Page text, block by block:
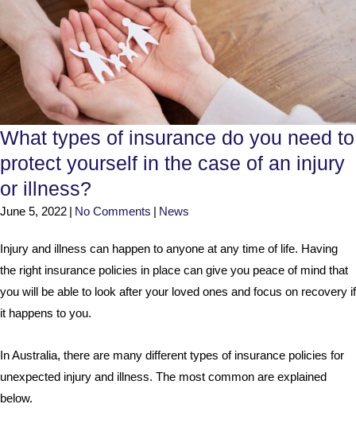
What types of insurance do you need to
protect yourself in the case of an injury
or illness?
June 5, 2022 No Comments News
Injury and illness can happen to anyone at any time of life. Having
the right insurance policies in place can give you peace of mind that
you will be able to look after your loved ones and focus on recovery if
it happens to you.
In Australia, there are many different types of insurance policies for
unexpected injury and illness. The most common are explained
below.